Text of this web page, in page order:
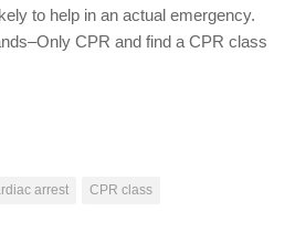
to help in an actual emergency.
CPR and find a CPR class
arrest
CPR class